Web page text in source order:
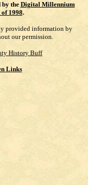
by theDigital Millennium
1998.
provided information by
our permission.
History Buff
Links